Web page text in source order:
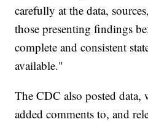
carefully at the data,
those presenting findings
complete and consistent
available."
The CDC also posted data,
added comments to, and